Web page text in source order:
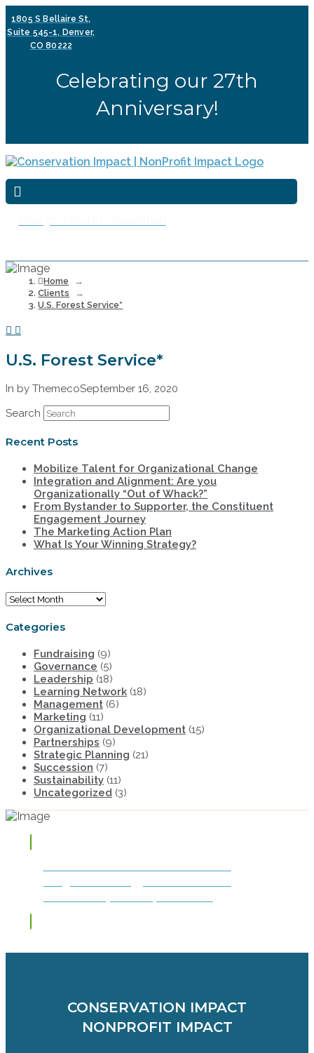
1805 S Bellaire St,
Suite 545-1, Denver,
CO 80222
Celebrating our 27th
Anniversary!
Home
→
Clients
→
U.S. Forest Service*
U.S. Forest Service*
In by ThemecoSeptember 16, 2020
Search
Recent Posts
Mobilize Talent for Organizational Change
Integration and Alignment: Are you
Organizationally “Out of Whack?”
From Bystander to Supporter, the Constituent
Engagement Journey
The Marketing Action Plan
What Is Your Winning Strategy?
Archives
Archives
Categories
Fundraising (9)
Governance (5)
Leadership (18)
Learning Network (18)
Management (6)
Marketing (11)
Organizational Development (15)
Partnerships (9)
Strategic Planning (21)
Succession (7)
Sustainability (11)
Uncategorized (3)
CONSERVATION IMPACT
NONPROFIT IMPACT